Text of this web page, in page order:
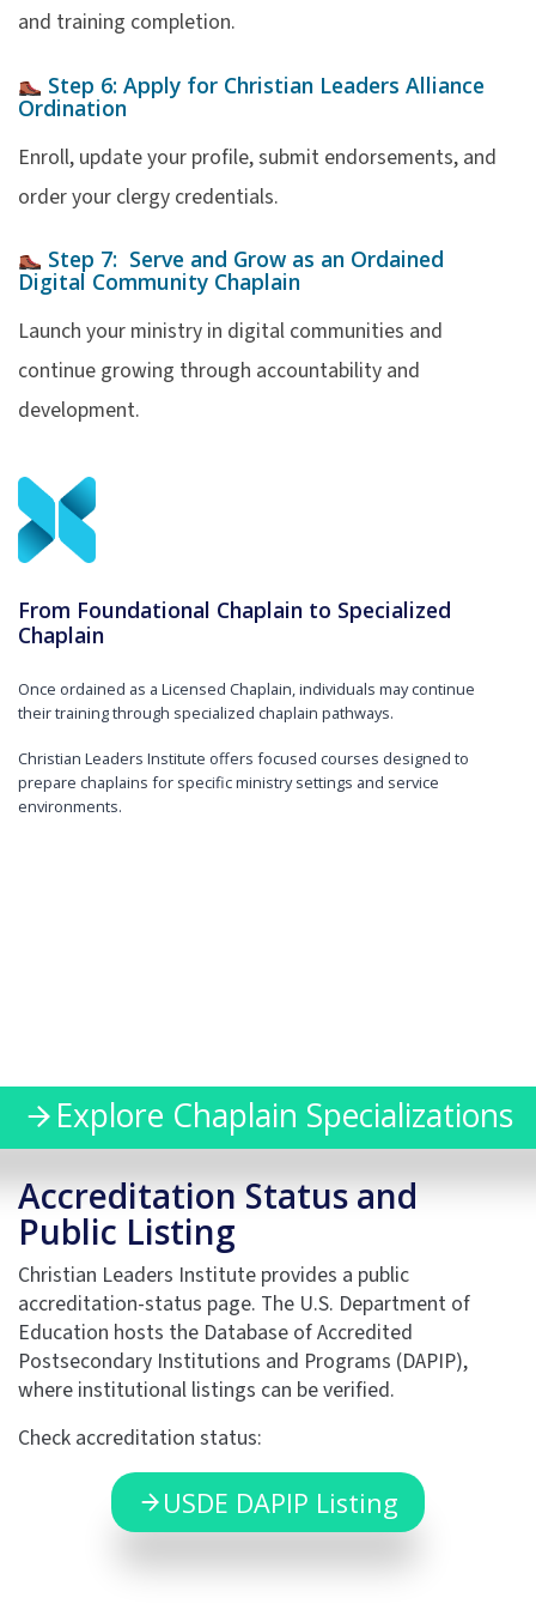
and training completion.
Step 6:Apply for Christian Leaders Alliance
Ordination
Enroll, update your profile, submit endorsements, and
order your clergy credentials.
Step 7: Serve and Grow as an Ordained
Digital Community Chaplain
Launch your ministry in digital communities and
continue growing through accountability and
development.
From Foundational Chaplain to Specialized
Chaplain
Once ordained as a Licensed Chaplain, individuals may continue
their training through specialized chaplain pathways.
Christian Leaders Institute offers focused courses designed to
prepare chaplains for specific ministry settings and service
environments.
Explore Chaplain Specializations
Accreditation Status and
Public Listing
Christian Leaders Institute provides a public
accreditation-status page. The U.S. Department of
Education hosts the Database of Accredited
Postsecondary Institutions and Programs (DAPIP),
where institutional listings can be verified.
Check accreditation status:
USDE DAPIP Listing